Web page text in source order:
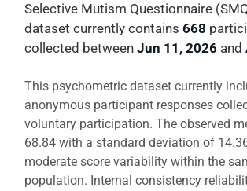
Selective Mutism Questionnaire
dataset currently contains 668
collected between Jun 11, 2026 and
This psychometric dataset currently
anonymous participant responses
voluntary participation. The observed
68.84 with a standard deviation of
moderate score variability within the
population. Internal consistency